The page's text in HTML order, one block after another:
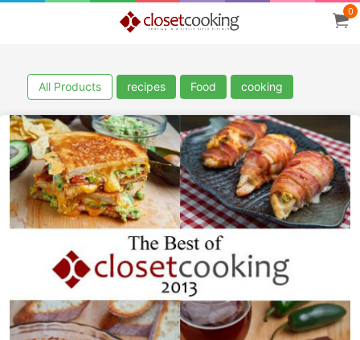
0
All Products recipes Food cooking